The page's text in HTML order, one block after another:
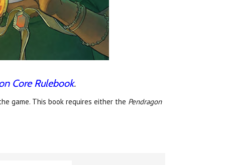
Core Rulebook.
game. This book requires either the Pendragon